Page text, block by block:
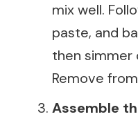
mix well.
paste, and
then simmer
Remove
Assemble